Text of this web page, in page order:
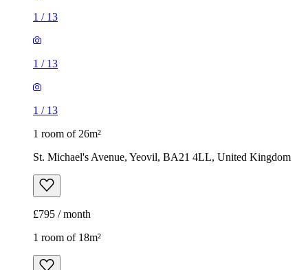
1 / 13
1 / 13
1 / 13
1 room of 26m²
St. Michael's Avenue, Yeovil, BA21 4LL, United Kingdom
£795 / month
1 room of 18m²